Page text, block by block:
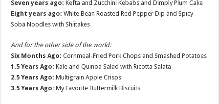
Seven years ago: Kefta and Zucchini Kebabs and Dimply Plum Cake
Eight years ago: White Bean Roasted Red Pepper Dip and Spicy
Soba Noodles with Shiitakes
And for the other side of the world:
Six Months Ago: Cornmeal-Fried Pork Chops and Smashed Potatoes
1.5 Years Ago: Kale and Quinoa Salad with Ricotta Salata
2.5 Years Ago: Multigrain Apple Crisps
3.5 Years Ago: My Favorite Buttermilk Biscuits